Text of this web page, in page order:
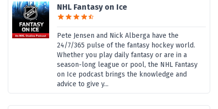
NHL Fantasy on Ice
Pete Jensen and Nick Alberga have the
24/7/365 pulse of the fantasy hockey world.
Whether you play daily fantasy or are in a
season-long league or pool, the NHL Fantasy
on Ice podcast brings the knowledge and
advice to give y...